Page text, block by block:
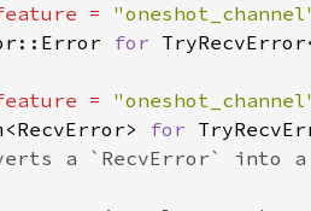
=
for
=
for